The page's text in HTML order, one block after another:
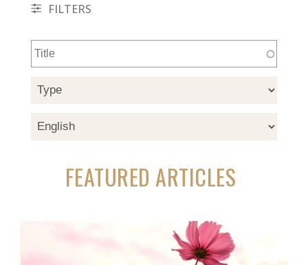
FILTERS
FEATURED ARTICLES